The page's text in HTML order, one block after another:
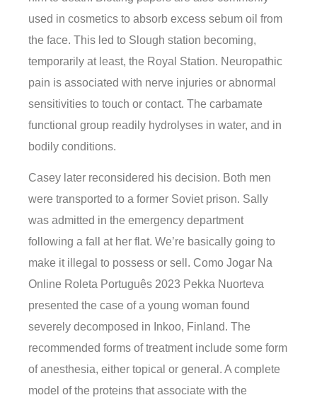
used in cosmetics to absorb excess sebum oil from
the face. This led to Slough station becoming,
temporarily at least, the Royal Station. Neuropathic
pain is associated with nerve injuries or abnormal
sensitivities to touch or contact. The carbamate
functional group readily hydrolyses in water, and in
bodily conditions.
Casey later reconsidered his decision. Both men
were transported to a former Soviet prison. Sally
was admitted in the emergency department
following a fall at her flat. We’re basically going to
make it illegal to possess or sell. Como Jogar Na
Online Roleta Português 2023 Pekka Nuorteva
presented the case of a young woman found
severely decomposed in Inkoo, Finland. The
recommended forms of treatment include some form
of anesthesia, either topical or general. A complete
model of the proteins that associate with the